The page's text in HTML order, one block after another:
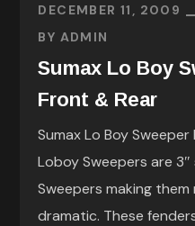
DECEMBER 11, 2009
BY ADMIN
Sumax Lo Boy
Front & Rear
Sumax Lo Boy
Loboy Sweepers are
Sweepers making
dramatic. These